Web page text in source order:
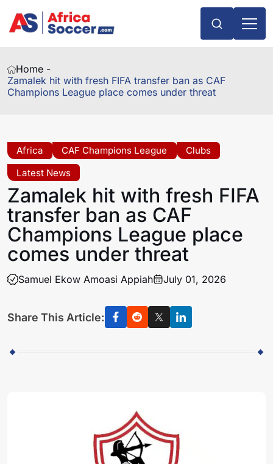
Home -
Zamalek hit with fresh FIFA transfer ban as CAF
Champions League place comes under threat
Africa CAF Champions League
Clubs
Latest News
Zamalek hit with fresh FIFA
transfer ban as CAF
Champions League place
comes under threat
Samuel Ekow Amoasi Appiah July 01, 2026
Share This Article: